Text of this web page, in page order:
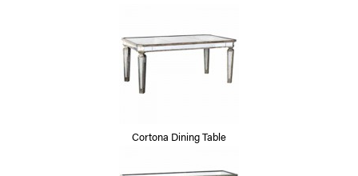
Cortona Dining Table